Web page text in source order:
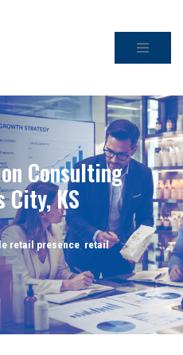
Consulting
City, KS
retail presence,retail